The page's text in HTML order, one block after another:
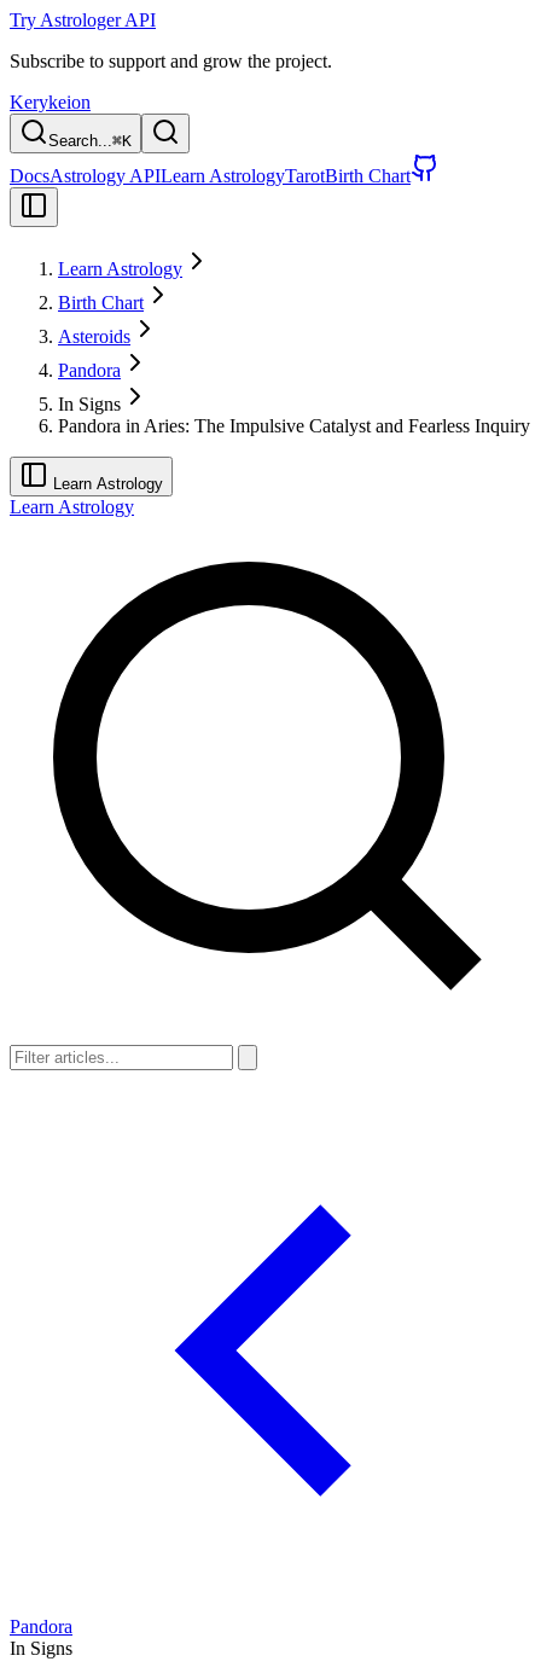
Try Astrologer API
Subscribe to support and grow the project.
Kerykeion
Search...⌘K
DocsAstrology APILearn AstrologyTarotBirth Chart
Learn Astrology
Birth Chart
Asteroids
Pandora
In Signs
Pandora in Aries: The Impulsive Catalyst and Fearless Inquiry
Learn Astrology
Learn Astrology
Pandora
In Signs